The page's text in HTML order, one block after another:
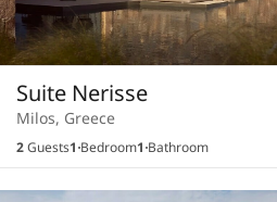
Suite Nerisse
Milos, Greece
2Guests1Bedroom1Bathroom